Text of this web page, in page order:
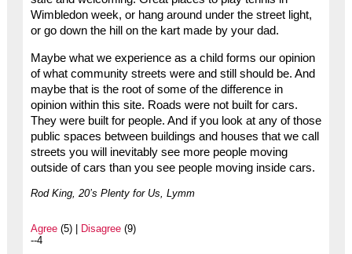
Wimbledon week, or hang around under the street light,
or go down the hill on the kart made by your dad.
Maybe what we experience as a child forms our opinion
of what community streets were and still should be. And
maybe that is the root of some of the difference in
opinion within this site. Roads were not built for cars.
They were built for people. And if you look at any of those
public spaces between buildings and houses that we call
streets you will inevitably see more people moving
outside of cars than you see people moving inside cars.
Rod King, 20’s Plenty for Us, Lymm
Agree(5) | Disagree(9)
--4